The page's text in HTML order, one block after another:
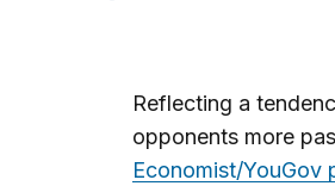
Reflecting a
opponents more
Economist/YouGov